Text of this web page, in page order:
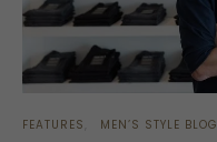
FEATURES MEN’S STYLE BLOG